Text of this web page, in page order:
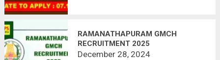
RAMANATHAPURAM GMCH
RECRUITMENT 2025
December 28, 2024